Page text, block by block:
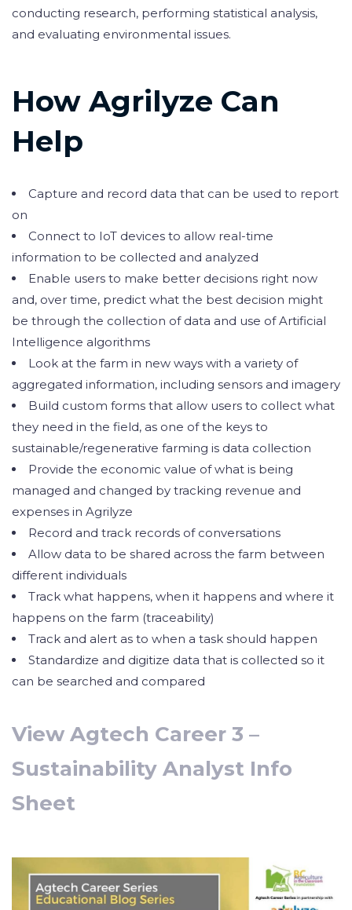
conducting research, performing statistical analysis,
and evaluating environmental issues.
How Agrilyze Can
Help
Capture and record data that can be used to report
on
Connect to IoT devices to allow real-time
information to be collected and analyzed
Enable users to make better decisions right now
and, over time, predict what the best decision might
be through the collection of data and use of Artificial
Intelligence algorithms
Look at the farm in new ways with a variety of
aggregated information, including sensors and imagery
Build custom forms that allow users to collect what
they need in the field, as one of the keys to
sustainable/regenerative farming is data collection
Provide the economic value of what is being
managed and changed by tracking revenue and
expenses in Agrilyze
Record and track records of conversations
Allow data to be shared across the farm between
different individuals
Track what happens, when it happens and where it
happens on the farm (traceability)
Track and alert as to when a task should happen
Standardize and digitize data that is collected so it
can be searched and compared
View Agtech Career 3 –
Sustainability Analyst Info
Sheet